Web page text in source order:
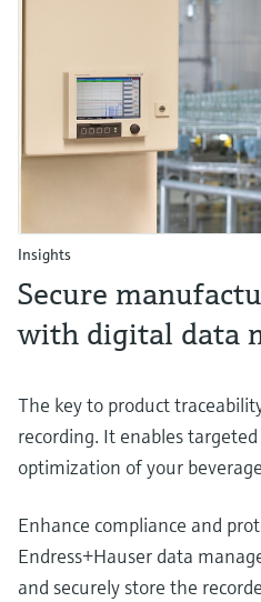
Insights
Secure
with digital data
The key to product
recording. It enables
optimization of your
Enhance compliance and
Endress+Hauser data
and securely store the